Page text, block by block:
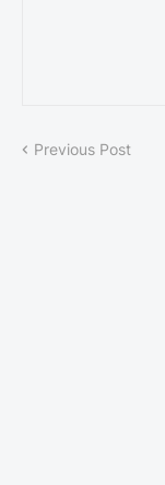
Previous Post